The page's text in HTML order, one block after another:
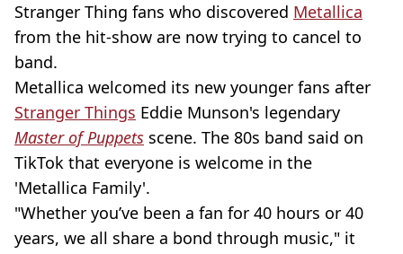
Stranger Thing fans who discovered Metallica
from the hit-show are now trying to cancel to
band.
Metallica welcomed its new younger fans after
Stranger Things Eddie Munson's legendary
Master of Puppets scene. The 80s band said on
TikTok that everyone is welcome in the
'Metallica Family'.
"Whether you’ve been a fan for 40 hours or 40
years, we all share a bond through music," it